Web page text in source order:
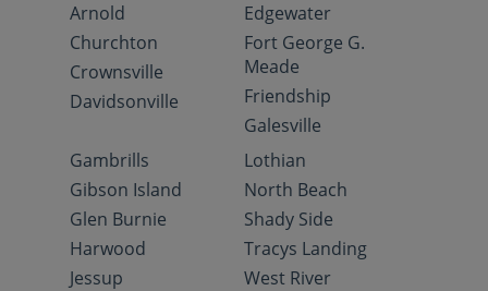
Arnold
Churchton
Crownsville
Davidsonville
Edgewater
Fort George G.
Meade
Friendship
Galesville
Gambrills
Gibson Island
Glen Burnie
Harwood
Jessup
Lothian
North Beach
Shady Side
Tracys Landing
West River